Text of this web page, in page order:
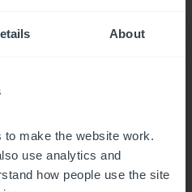
About
make the website work.
use analytics and
how people use the site
for SEND use?